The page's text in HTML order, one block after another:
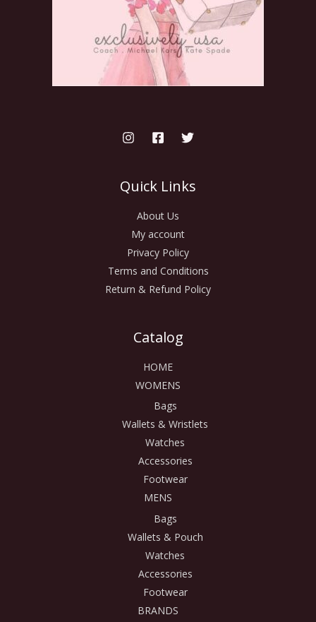
Quick Links
About Us
My account
Privacy Policy
Terms and Conditions
Return & Refund Policy
Catalog
HOME
WOMENS
Bags
Wallets & Wristlets
Watches
Accessories
Footwear
MENS
Bags
Wallets & Pouch
Watches
Accessories
Footwear
BRANDS